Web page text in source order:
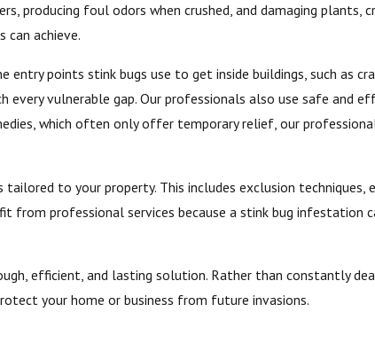
producing foul odors when crushed, and damaging
achieve.
points stink bugs use to get inside buildings, such as
vulnerable gap. Our professionals also use safe
which often only offer temporary relief, our
to your property. This includes exclusion
from professional services because a stink bug
efficient, and lasting solution. Rather than constantly
your home or business from future invasions.